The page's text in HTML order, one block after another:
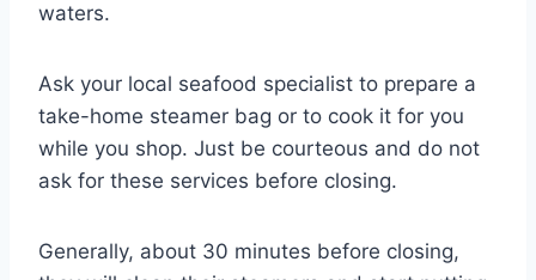
waters.
Ask your local seafood specialist to prepare a
take-home steamer bag or to cook it for you
while you shop. Just be courteous and do not
ask for these services before closing.
Generally, about 30 minutes before closing,